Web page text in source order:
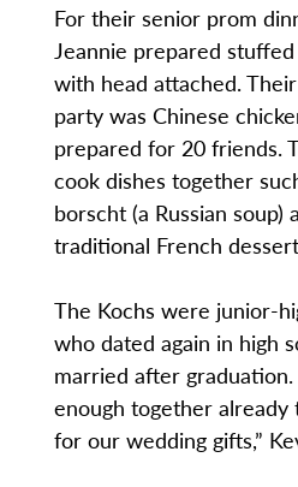
For their senior prom
Jeannie prepared
with head attached.
party was Chinese
prepared for 20 friends.
cook dishes together
borscht (a Russian soup)
traditional French
The Kochs were junior-
who dated again in high
married after
enough together already
for our wedding gifts,”